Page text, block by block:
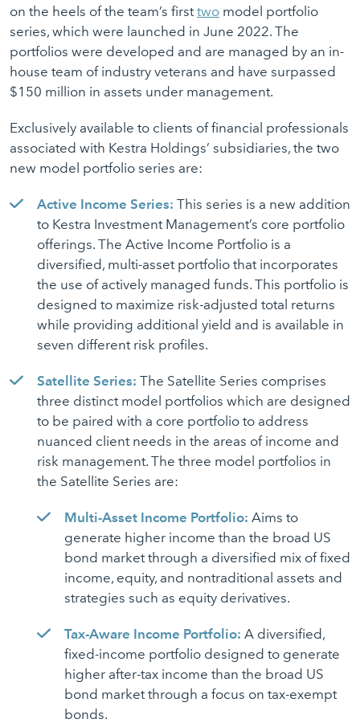
on the heels of the team’s firsttwo model portfolio
series, which were launched in June 2022. The
portfolios were developed and are managed by an in-
house team of industry veterans and have surpassed
$150 million in assets under management.
Exclusively available to clients of financial professionals
associated with Kestra Holdings’ subsidiaries, the two
new model portfolio series are:
Active Income Series: This series is a new addition
to Kestra Investment Management’s core portfolio
offerings. The Active Income Portfolio is a
diversified, multi-asset portfolio that incorporates
the use of actively managed funds. This portfolio is
designed to maximize risk-adjusted total returns
while providing additional yield and is available in
seven different risk profiles.
Satellite Series: The Satellite Series comprises
three distinct model portfolios which are designed
to be paired with a core portfolio to address
nuanced client needs in the areas of income and
risk management. The three model portfolios in
the Satellite Series are:
Multi-Asset Income Portfolio: Aims to
generate higher income than the broad US
bond market through a diversified mix of fixed
income, equity, and nontraditional assets and
strategies such as equity derivatives.
Tax-Aware Income Portfolio: A diversified,
fixed-income portfolio designed to generate
higher after-tax income than the broad US
bond market through a focus on tax-exempt
bonds.